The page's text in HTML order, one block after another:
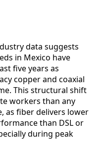
data suggests
in Mexico have
five years as
copper and coaxial
This structural shift
workers than any
as fiber delivers lower
than DSL or
during peak